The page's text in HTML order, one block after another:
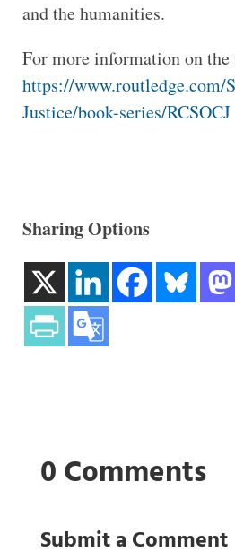
and the humanities.
For more information on the
https://www.routledge.com/
Justice/book-series/RCSOCJ
Sharing Options
0 Comments
Submit a Comment